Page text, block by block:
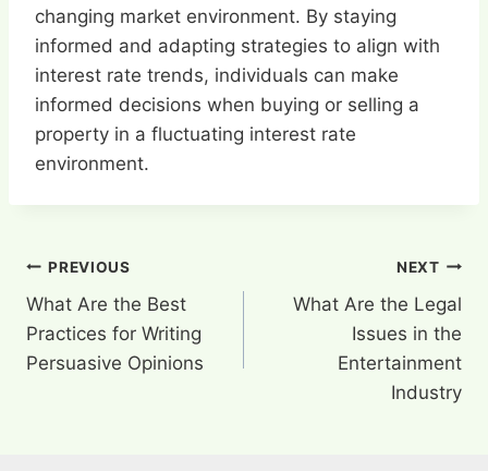
changing market environment. By staying
informed and adapting strategies to align with
interest rate trends, individuals can make
informed decisions when buying or selling a
property in a fluctuating interest rate
environment.
Post
navigation
PREVIOUS
What Are the Best
Practices for Writing
Persuasive Opinions
NEXT
What Are the Legal
Issues in the
Entertainment
Industry